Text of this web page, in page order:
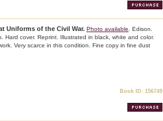
Uniforms of the Civil War. Photo available . Edison.
Hard cover. Reprint. Illustrated in black, white and color.
Very scarce in this condition. Fine copy in fine dust
Book ID: 156749